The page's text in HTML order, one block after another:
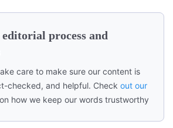
process and
care to make sure our content is
checked, and helpful. Check out our
on how we keep our words trustworthy